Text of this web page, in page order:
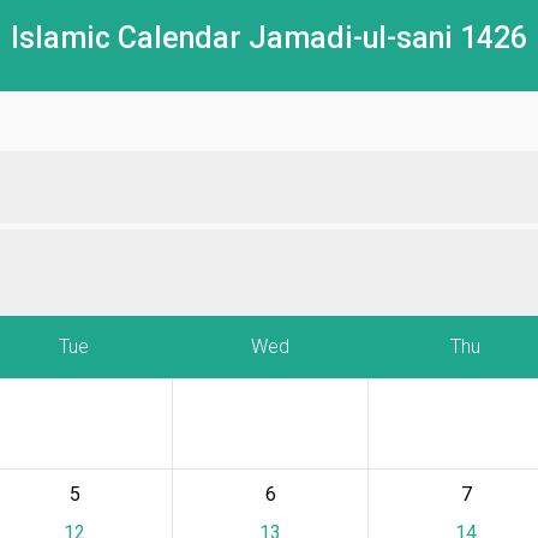
Islamic Calendar Jamadi-ul-sani 1426
Tue Wed Thu
5
12
6
13
7
14